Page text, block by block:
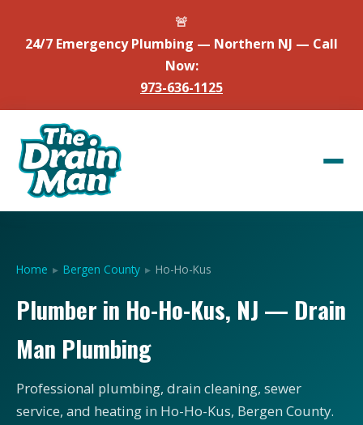
🚨
24/7 Emergency Plumbing — Northern NJ — Call
Now:
973-636-1125
Home ▸ Bergen County ▸ Ho-Ho-Kus
Plumber in Ho-Ho-Kus, NJ — Drain
Man Plumbing
Professional plumbing, drain cleaning, sewer
service, and heating in Ho-Ho-Kus, Bergen County.